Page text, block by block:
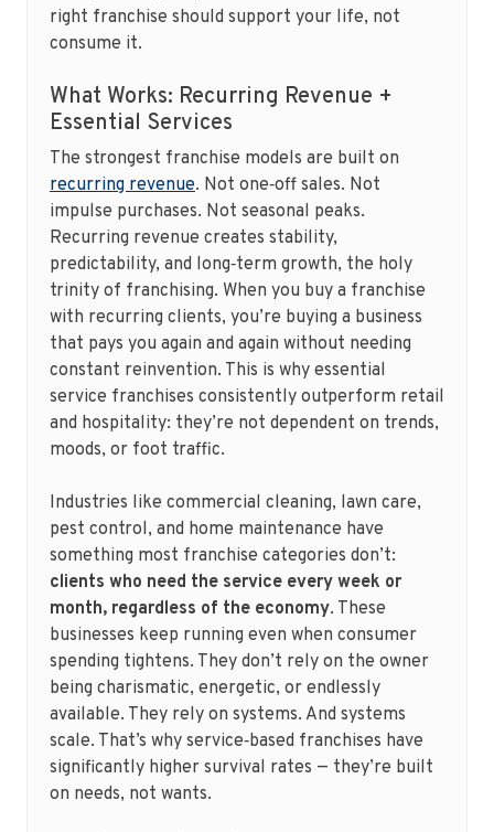
right franchise should support your life, not
consume it.
What Works: Recurring Revenue +
Essential Services
The strongest franchise models are built on
recurring revenue. Not one‑off sales. Not
impulse purchases. Not seasonal peaks.
Recurring revenue creates stability,
predictability, and long‑term growth, the holy
trinity of franchising. When you buy a franchise
with recurring clients, you’re buying a business
that pays you again and again without needing
constant reinvention. This is why essential
service franchises consistently outperform retail
and hospitality: they’re not dependent on trends,
moods, or foot traffic.
Industries like commercial cleaning, lawn care,
pest control, and home maintenance have
something most franchise categories don’t:
clients who need the service every week or
month, regardless of the economy. These
businesses keep running even when consumer
spending tightens. They don’t rely on the owner
being charismatic, energetic, or endlessly
available. They rely on systems. And systems
scale. That’s why service‑based franchises have
significantly higher survival rates — they’re built
on needs, not wants.